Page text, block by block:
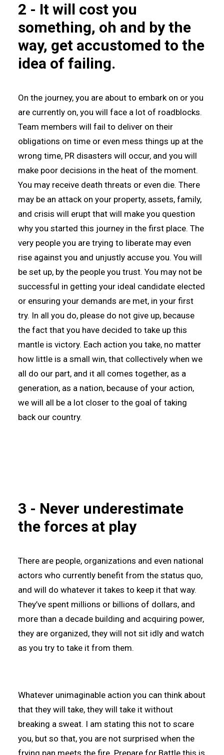
2 - It will cost you
something, oh and by the
way, get accustomed to the
idea of failing.
On the journey, you are about to embark on or you
are currently on, you will face a lot of roadblocks.
Team members will fail to deliver on their
obligations on time or even mess things up at the
wrong time, PR disasters will occur, and you will
make poor decisions in the heat of the moment.
You may receive death threats or even die. There
may be an attack on your property, assets, family,
and crisis will erupt that will make you question
why you started this journey in the first place. The
very people you are trying to liberate may even
rise against you and unjustly accuse you. You will
be set up, by the people you trust. You may not be
successful in getting your ideal candidate elected
or ensuring your demands are met, in your first
try. In all you do, please do not give up, because
the fact that you have decided to take up this
mantle is victory. Each action you take, no matter
how little is a small win, that collectively when we
all do our part, and it all comes together, as a
generation, as a nation, because of your action,
we will all be a lot closer to the goal of taking
back our country.
3 - Never underestimate
the forces at play
There are people, organizations and even national
actors who currently benefit from the status quo,
and will do whatever it takes to keep it that way.
They’ve spent millions or billions of dollars, and
more than a decade building and acquiring power,
they are organized, they will not sit idly and watch
as you try to take it from them.
Whatever unimaginable action you can think about
that they will take, they will take it without
breaking a sweat. I am stating this not to scare
you, but so that, you are not surprised when the
frying pan meets the fire. Prepare for Battle this is